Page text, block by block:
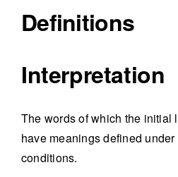
Definitions
Interpretation
The words of which the initial
have meanings defined
conditions.